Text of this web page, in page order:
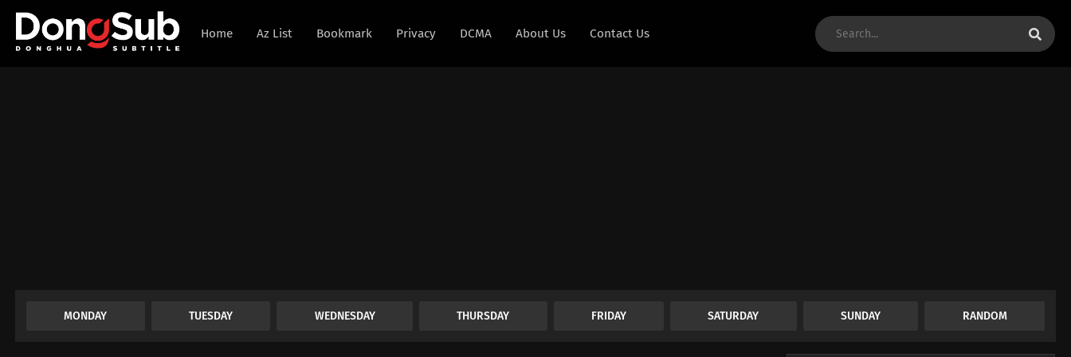
Home Az List Bookmark Privacy DCMA About Us Contact Us
MONDAY TUESDAY WEDNESDAY THURSDAY FRIDAY SATURDAY SUNDAY RANDOM